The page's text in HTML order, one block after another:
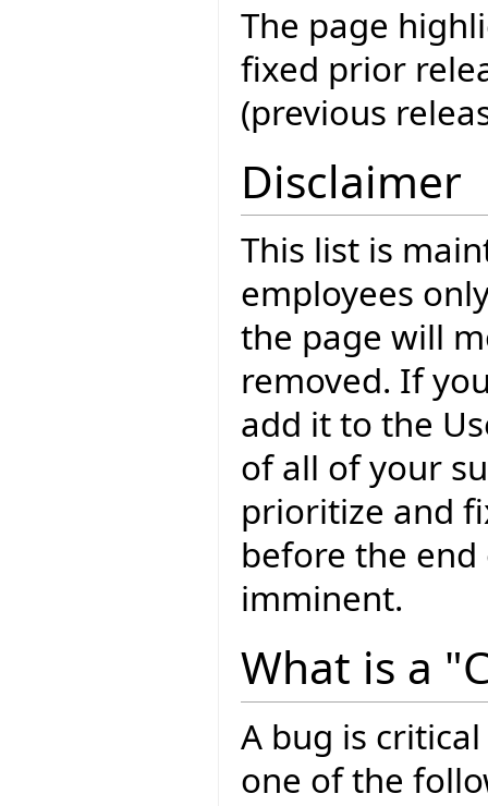
The page
fixed prior
(previous
Disclaimer
This list is
employees
the page will
removed. If
add it to the
of all of your
prioritize and
before the end
imminent.
What is a
A bug is
one of the